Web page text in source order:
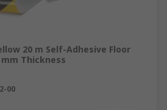
20 m Self-Adhesive Floor
mm Thickness
00